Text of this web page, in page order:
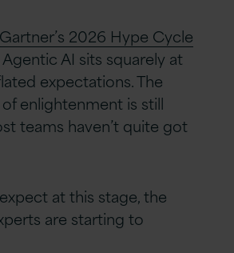
Gartner’s 2026 Hype Cycle
Agentic AI sits squarely at
expectations. The
enlightenment is still
teams haven’t quite got
at this stage, the
are starting to